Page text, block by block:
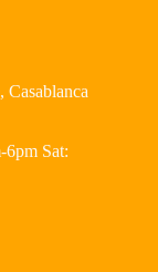
Casablanca
Sat: